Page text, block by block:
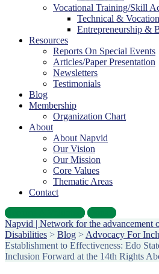
Vocational Training/Skill
Technical &
Entrepreneurship &
Resources
Reports On Special Events
Articles/Paper Presentation
Newsletters
Testimonials
Blog
Membership
Organization Chart
About
About Napvid
Our Vision
Our Mission
Core Values
Thematic Areas
Contact
Become A Volunteer Donate
Napvid | Network for the advancement
Disabilities > Blog > Advocacy For
Establishment to Effectiveness: Edo
Inclusion Forward at the 14th Rights